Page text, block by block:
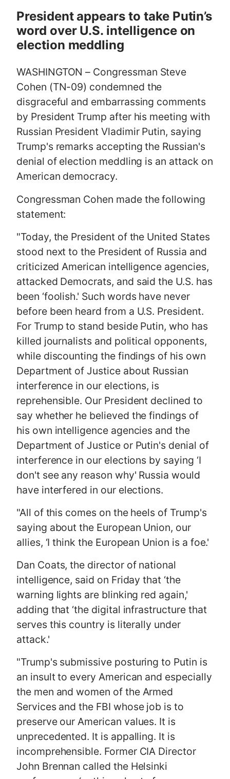
g
President appears to take Putin’s
word over U.S. intelligence on
election meddling
WASHINGTON – Congressman Steve
Cohen (TN-09) condemned the
disgraceful and embarrassing comments
by President Trump after his meeting with
Russian President Vladimir Putin, saying
Trump's remarks accepting the Russian's
denial of election meddling is an attack on
American democracy.
Congressman Cohen made the following
statement:
"Today, the President of the United States
stood next to the President of Russia and
criticized American intelligence agencies,
attacked Democrats, and said the U.S. has
been ‘foolish.' Such words have never
before been heard from a U.S. President.
For Trump to stand beside Putin, who has
killed journalists and political opponents,
while discounting the findings of his own
Department of Justice about Russian
interference in our elections, is
reprehensible. Our President declined to
say whether he believed the findings of
his own intelligence agencies and the
Department of Justice or Putin's denial of
interference in our elections by saying ‘I
don't see any reason why' Russia would
have interfered in our elections.
"All of this comes on the heels of Trump's
saying about the European Union, our
allies, ‘I think the European Union is a foe.'
Dan Coats, the director of national
intelligence, said on Friday that ‘the
warning lights are blinking red again,'
adding that ‘the digital infrastructure that
serves this country is literally under
attack.'
"Trump's submissive posturing to Putin is
an insult to every American and especially
the men and women of the Armed
Services and the FBI whose job is to
preserve our American values. It is
unprecedented. It is appalling. It is
incomprehensible. Former CIA Director
John Brennan called the Helsinki